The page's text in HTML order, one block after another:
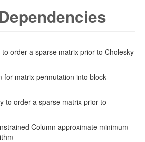
to order a sparse matrix prior to Cholesky
for matrix permutation into block
to order a sparse matrix prior to
Column approximate minimum